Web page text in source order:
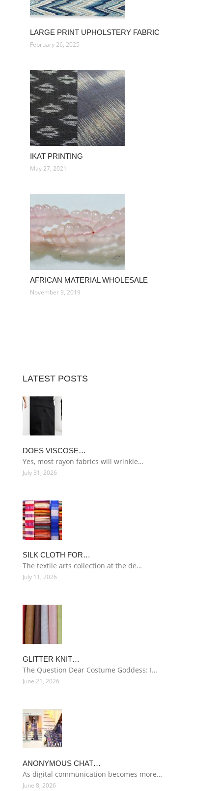
LARGE PRINT UPHOLSTERY FABRIC
February 26, 2025
IKAT PRINTING
May 27, 2021
AFRICAN MATERIAL WHOLESALE
November 9, 2019
LATEST POSTS
DOES VISCOSE…
Yes, most rayon fabrics will wrinkle…
July 31, 2026
SILK CLOTH FOR…
The textile arts collection at the de…
July 11, 2026
GLITTER KNIT…
The Question Dear Costume Goddess: I…
June 21, 2026
ANONYMOUS CHAT…
As digital communication becomes more…
June 8, 2026